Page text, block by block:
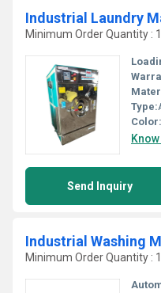
Industrial Laundry
Minimum Order Quantity :
Type:
Color:
Send Inquiry
Industrial Washing
Minimum Order Quantity :